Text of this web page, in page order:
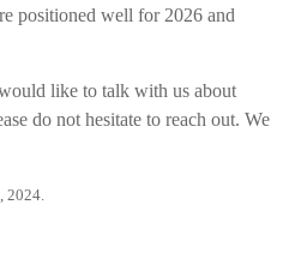
positioned well for 2026 and
like to talk with us about
do not hesitate to reach out. We
2024.